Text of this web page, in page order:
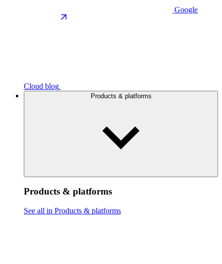
Google
Cloud blog
Products & platforms
Products & platforms
See all in Products & platforms